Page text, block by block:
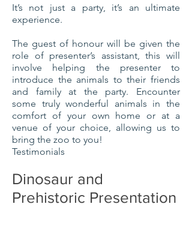
It’s not just a party, it’s an ultimate
experience.
The guest of honour will be given the
role of presenter’s assistant, this will
involve helping the presenter to
introduce the animals to their friends
and family at the party. Encounter
some truly wonderful animals in the
comfort of your own home or at a
venue of your choice, allowing us to
bring the zoo to you!
Testimonials
Dinosaur and
Prehistoric Presentation